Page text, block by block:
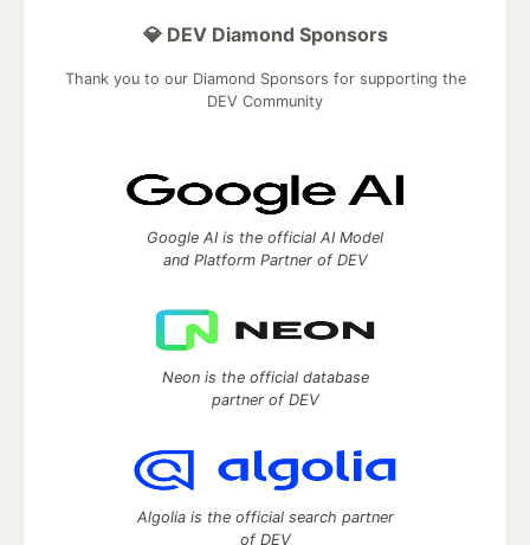
💎 DEV Diamond Sponsors
Thank you to our Diamond Sponsors for supporting the
DEV Community
Google AI is the official AI Model
and Platform Partner of DEV
Neon is the official database
partner of DEV
Algolia is the official search partner
of DEV